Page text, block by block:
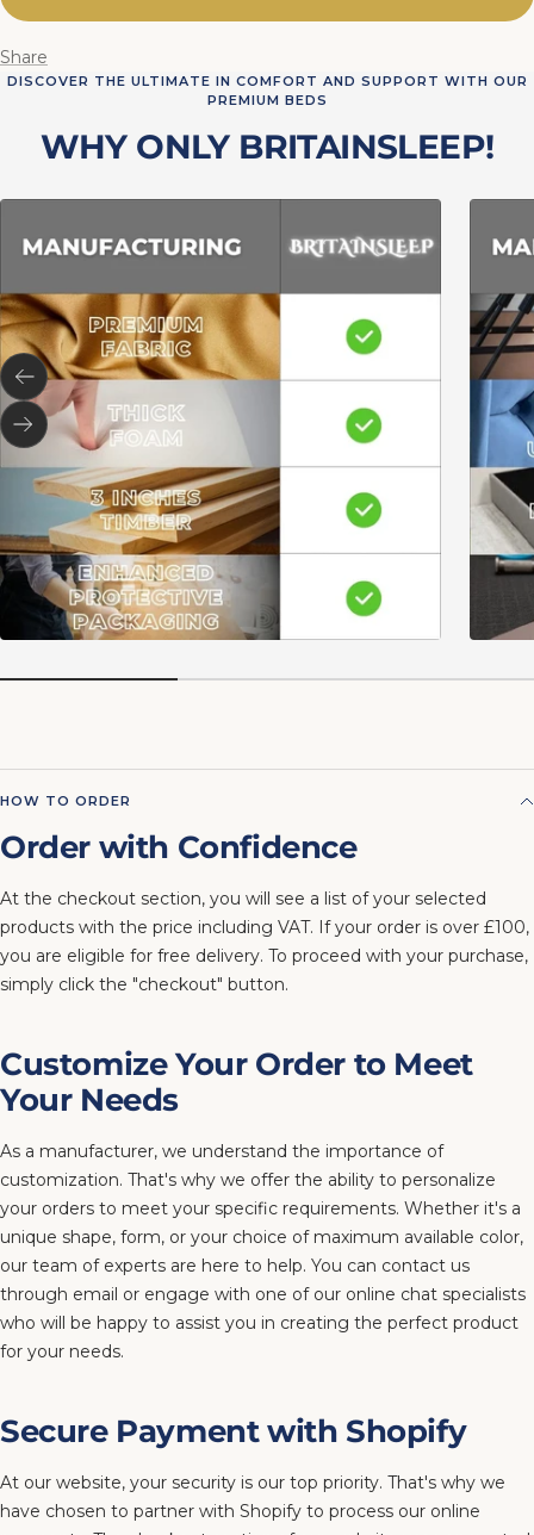
Share
DISCOVER THE ULTIMATE IN COMFORT AND SUPPORT WITH OUR
PREMIUM BEDS
WHY ONLY BRITAINSLEEP!
Previous
Next
HOW TO ORDER
Order with Confidence
At the checkout section, you will see a list of your selected
products with the price including VAT. If your order is over £100,
you are eligible for free delivery. To proceed with your purchase,
simply click the "checkout" button.
Customize Your Order to Meet
Your Needs
As a manufacturer, we understand the importance of
customization. That's why we offer the ability to personalize
your orders to meet your specific requirements. Whether it's a
unique shape, form, or your choice of maximum available color,
our team of experts are here to help. You can contact us
through email or engage with one of our online chat specialists
who will be happy to assist you in creating the perfect product
for your needs.
Secure Payment with Shopify
At our website, your security is our top priority. That's why we
have chosen to partner with Shopify to process our online